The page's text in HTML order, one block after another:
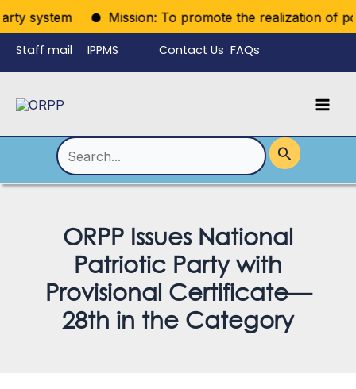
system Mission: To promote the realization of
Skip
to
content
Staff mail IPPMS Contact Us FAQs
Search
for:
ORPP Issues National
Patriotic Party with
Provisional Certificate—
28th in the Category